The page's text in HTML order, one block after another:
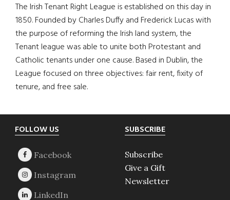
The Irish Tenant Right League is established on this day in
1850. Founded by Charles Duffy and Frederick Lucas with
the purpose of reforming the Irish land system, the
Tenant league was able to unite both Protestant and
Catholic tenants under one cause. Based in Dublin, the
League focused on three objectives: fair rent, fixity of
tenure, and free sale.
Footer
FOLLOW US SUBSCRIBE
Subscribe
Give a Gift
Newsletter